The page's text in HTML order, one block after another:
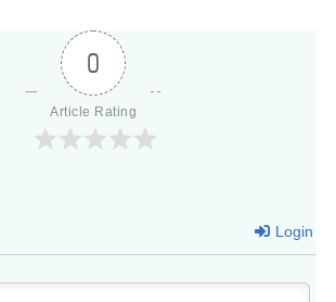
0
Article Rating
Login